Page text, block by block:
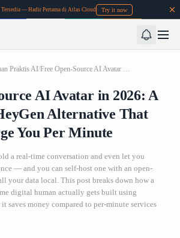
Tersedia — Hadir Pertama di Atlas Cloud Try it now
Praktis AI/ Free Open-Source AI Avatar in 2026: A Self-Hosted HeyGen Alternative That Doesn't Charge You Per Minute
AI Avatar in 2026: A
Alternative That
You Per Minute
a real-time conversation and even let you
— and you can self-host one with an open-
your data local. This post breaks down how a
digital human actually gets built using
saves money compared to per-minute services